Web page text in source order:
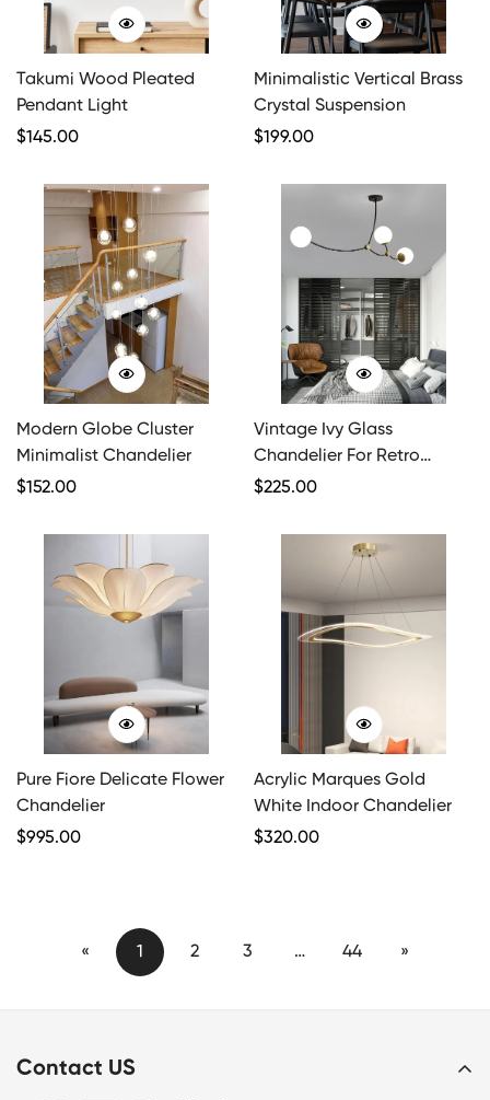
Takumi Wood Pleated
Pendant Light
Regular
$145.00
Minimalistic Vertical Brass
Crystal Suspension
Regular
$199.00
Modern Globe Cluster
Minimalist Chandelier
Regular
$152.00
Vintage Ivy Glass
Chandelier For Retro
Charm
Regular
$225.00
Pure Fiore Delicate Flower
Chandelier
Regular
$995.00
Acrylic Marques Gold
White Indoor Chandelier
Regular
$320.00
« 1 2 3 … 44 »
Contact US